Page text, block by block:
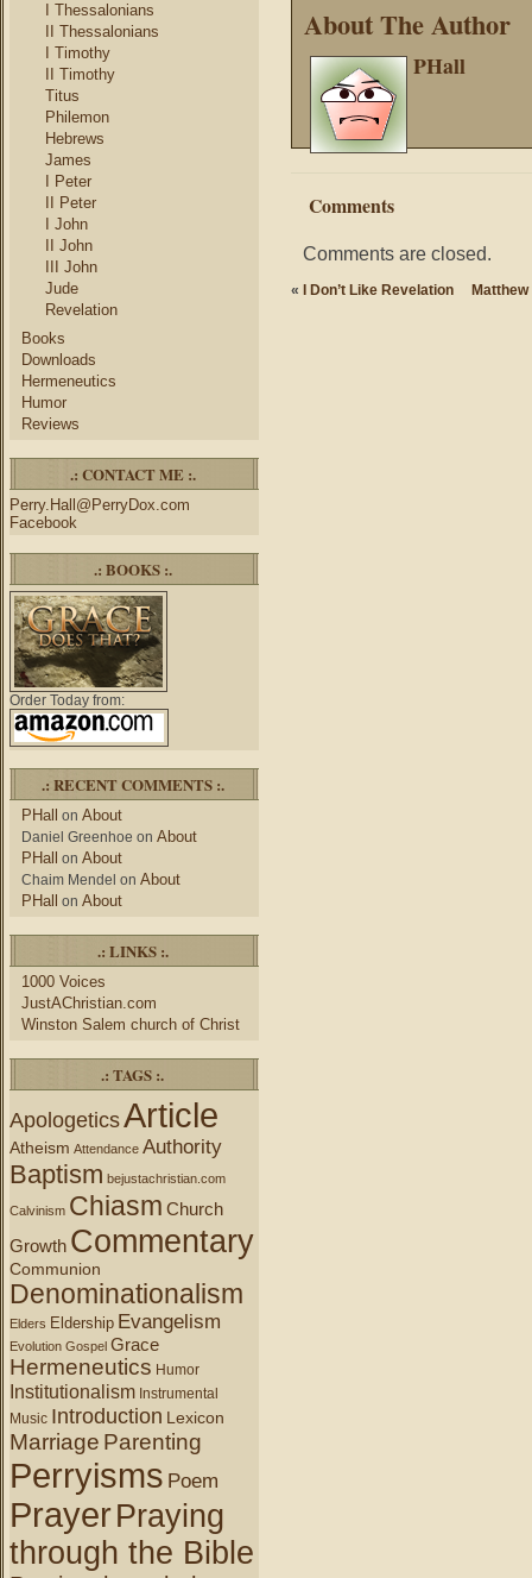
I Thessalonians
II Thessalonians
I Timothy
II Timothy
Titus
Philemon
Hebrews
James
I Peter
II Peter
I John
II John
III John
Jude
Revelation
Books
Downloads
Hermeneutics
Humor
Reviews
.: CONTACT ME :.
Perry.Hall@PerryDox.com
Facebook
.: BOOKS :.
Order Today from:
.: RECENT COMMENTS :.
PHall on About
Daniel Greenhoe on About
PHall on About
Chaim Mendel on About
PHall on About
.: LINKS :.
1000 Voices
JustAChristian.com
Winston Salem church of Christ
.: TAGS :.
ApologeticsArticle
Atheism Attendance Authority
Baptism bejustachristian.com
Calvinism Chiasm Church
Growth Commentary
Communion
Denominationalism
Elders Eldership Evangelism
Evolution Gospel Grace
Hermeneutics Humor
Institutionalism Instrumental
Music Introduction Lexicon
Marriage Parenting
Perryisms Poem
PrayerPraying
through the Bible
About The Author
PHall
Comments
Comments are closed.
« I Don’t Like Revelation